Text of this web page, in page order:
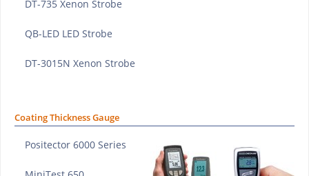
DT-735 Xenon Strobe
QB-LED LED Strobe
DT-3015N Xenon Strobe
Coating Thickness Gauge
Positector 6000 Series